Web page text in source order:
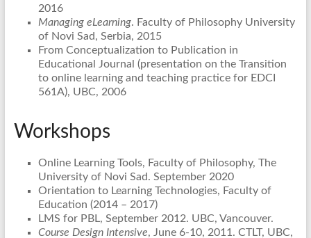
2016
Managing eLearning. Faculty of Philosophy University
of Novi Sad, Serbia, 2015
From Conceptualization to Publication in
Educational Journal (presentation on the Transition
to online learning and teaching practice for EDCI
561A), UBC, 2006
Workshops
Online Learning Tools, Faculty of Philosophy, The
University of Novi Sad. September 2020
Orientation to Learning Technologies, Faculty of
Education (2014 – 2017)
LMS for PBL, September 2012. UBC, Vancouver.
Course Design Intensive, June 6-10, 2011. CTLT, UBC,